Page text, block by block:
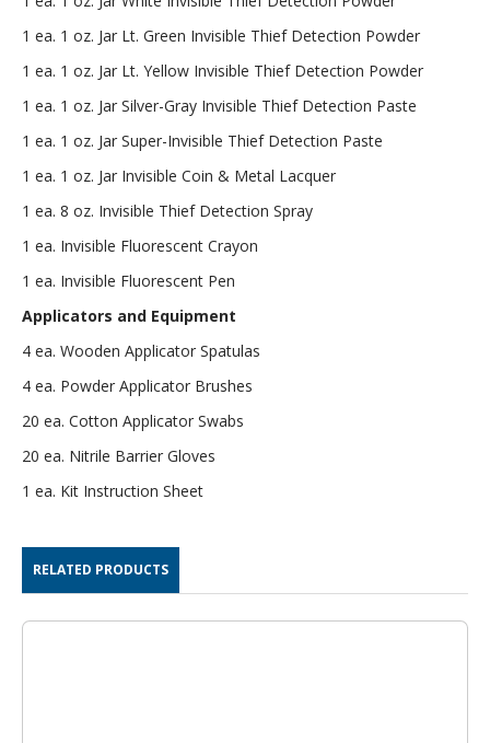
1 ea. 1 oz. Jar Lt. Green Invisible Thief Detection Powder
1 ea. 1 oz. Jar Lt. Yellow Invisible Thief Detection Powder
1 ea. 1 oz. Jar Silver-Gray Invisible Thief Detection Paste
1 ea. 1 oz. Jar Super-Invisible Thief Detection Paste
1 ea. 1 oz. Jar Invisible Coin & Metal Lacquer
1 ea. 8 oz. Invisible Thief Detection Spray
1 ea. Invisible Fluorescent Crayon
1 ea. Invisible Fluorescent Pen
Applicators and Equipment
4 ea. Wooden Applicator Spatulas
4 ea. Powder Applicator Brushes
20 ea. Cotton Applicator Swabs
20 ea. Nitrile Barrier Gloves
1 ea. Kit Instruction Sheet
RELATED PRODUCTS